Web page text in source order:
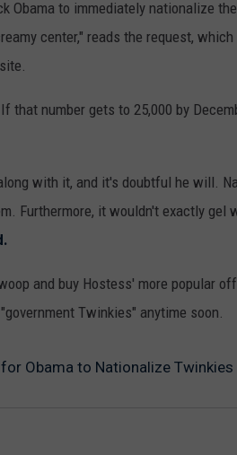
Obama to immediately nationalize
center," reads the request,
that number gets to 25,000 by
with it, and it's doubtful he will.
Furthermore, it wouldn't exactly gel
and buy Hostess' more popular
Twinkies" anytime soon.
Obama to Nationalize Twinkies